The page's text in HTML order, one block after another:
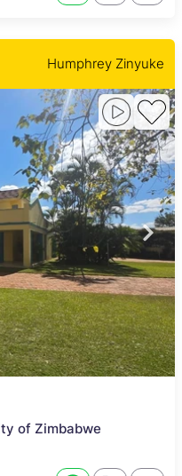
Humphrey Zinyuke
of Zimbabwe